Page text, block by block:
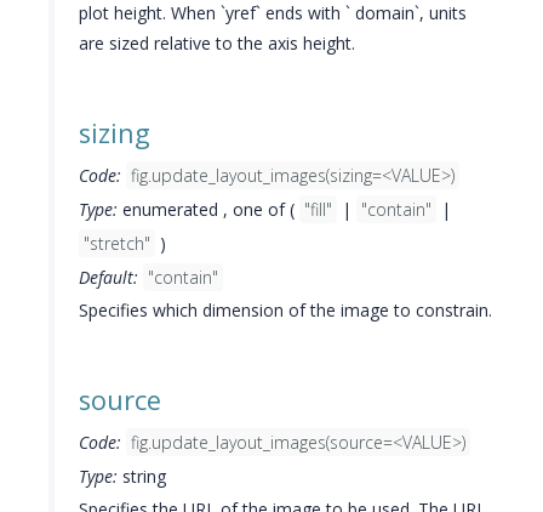
plot height. When `yref` ends with ` domain`, units
are sized relative to the axis height.
sizing
Code: fig.update_layout_images(sizing=<VALUE>)
Type: enumerated , one of ( "fill" | "contain"
|
"stretch" )
Default: "contain"
Specifies which dimension of the image to constrain.
source
Code: fig.update_layout_images(source=<VALUE>)
Type: string